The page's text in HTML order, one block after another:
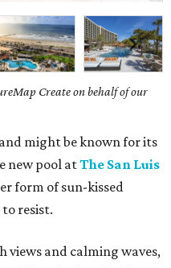
Create on behalf of our
might be known for its
new pool atThe San Luis
form of sun-kissed
resist.
views and calming waves,